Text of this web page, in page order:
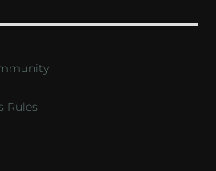
Rules